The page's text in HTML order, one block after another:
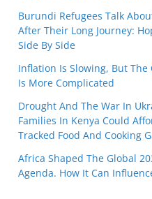
Burundi Refugees Talk
After Their Long Journey:
Side By Side
Inflation Is Slowing, But The
Is More Complicated
Drought And The War In
Families In Kenya Could
Tracked Food And Cooking
Africa Shaped The Global
Agenda. How It Can